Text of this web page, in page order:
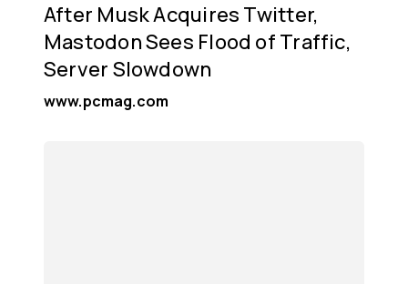
After Musk Acquires Twitter,
Mastodon Sees Flood of Traffic,
Server Slowdown
www.pcmag.com